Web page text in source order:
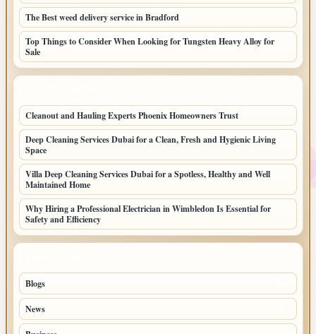
The Best weed delivery service in Bradford
Top Things to Consider When Looking for Tungsten Heavy Alloy for
Sale
Cleanout and Hauling Experts Phoenix Homeowners Trust
Deep Cleaning Services Dubai for a Clean, Fresh and Hygienic Living
Space
Villa Deep Cleaning Services Dubai for a Spotless, Healthy and Well
Maintained Home
Why Hiring a Professional Electrician in Wimbledon Is Essential for
Safety and Efficiency
Blogs
News